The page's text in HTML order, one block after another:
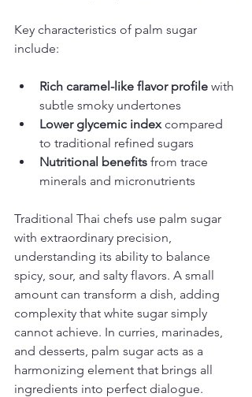
Key characteristics of palm sugar
include:
Rich caramel-like flavor profile with
subtle smoky undertones
Lower glycemic index compared
to traditional refined sugars
Nutritional benefits from trace
minerals and micronutrients
Traditional Thai chefs use palm sugar
with extraordinary precision,
understanding its ability to balance
spicy, sour, and salty flavors. A small
amount can transform a dish, adding
complexity that white sugar simply
cannot achieve. In curries, marinades,
and desserts, palm sugar acts as a
harmonizing element that brings all
ingredients into perfect dialogue.